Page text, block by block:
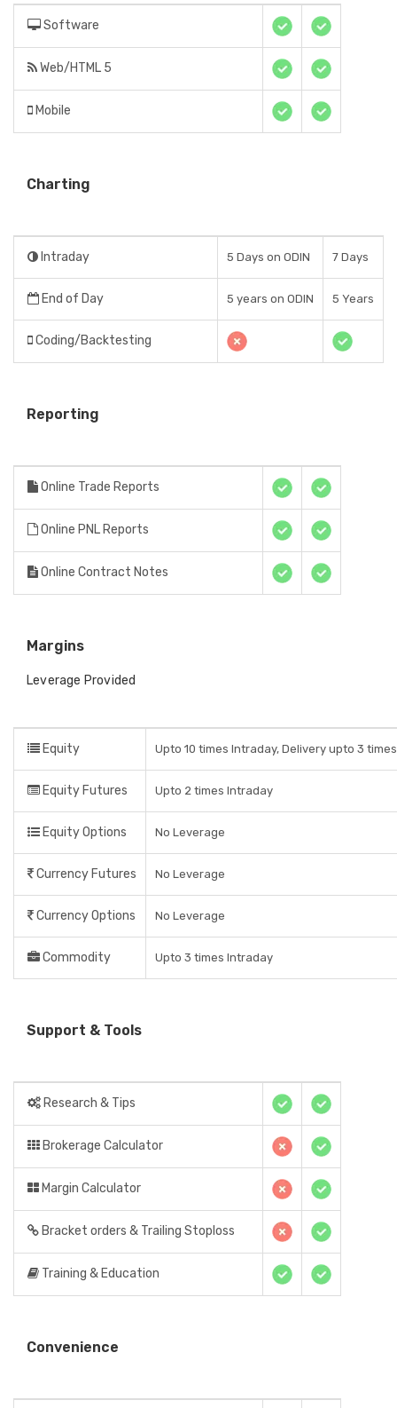
Software
Web/HTML 5
Mobile
Charting
Intraday 5 Days on ODIN 7 Days
End of Day 5 years on ODIN 5 Years
Coding/Backtesting
Reporting
Online Trade Reports
Online PNL Reports
Online Contract Notes
Margins
Leverage Provided
Equity Upto 10 times Intraday, Delivery upto 3
Equity Futures Upto 2 times Intraday
Equity Options No Leverage
Currency Futures No Leverage
Currency Options No Leverage
Commodity Upto 3 times Intraday
Support & Tools
Research & Tips
Brokerage Calculator
Margin Calculator
Bracket orders & Trailing Stoploss
Training & Education
Convenience